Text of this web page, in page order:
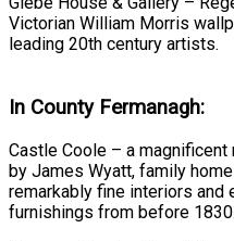
Victorian William Morris
leading 20th century artists.
In County Fermanagh:
Castle Coole – a
by James Wyatt, family
remarkably fine interiors and
furnishings from before 1830.